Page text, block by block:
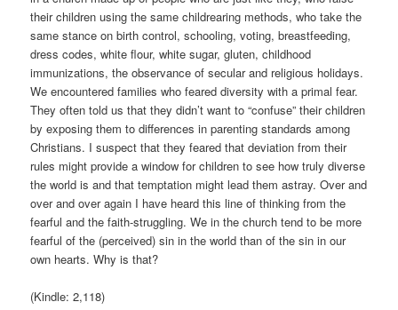
their children using the same childrearing methods, who take the
same stance on birth control, schooling, voting, breastfeeding,
dress codes, white flour, white sugar, gluten, childhood
immunizations, the observance of secular and religious holidays.
We encountered families who feared diversity with a primal fear.
They often told us that they didn’t want to “confuse” their children
by exposing them to differences in parenting standards among
Christians. I suspect that they feared that deviation from their
rules might provide a window for children to see how truly diverse
the world is and that temptation might lead them astray. Over and
over and over again I have heard this line of thinking from the
fearful and the faith-struggling. We in the church tend to be more
fearful of the (perceived) sin in the world than of the sin in our
own hearts. Why is that?
(Kindle: 2,118)